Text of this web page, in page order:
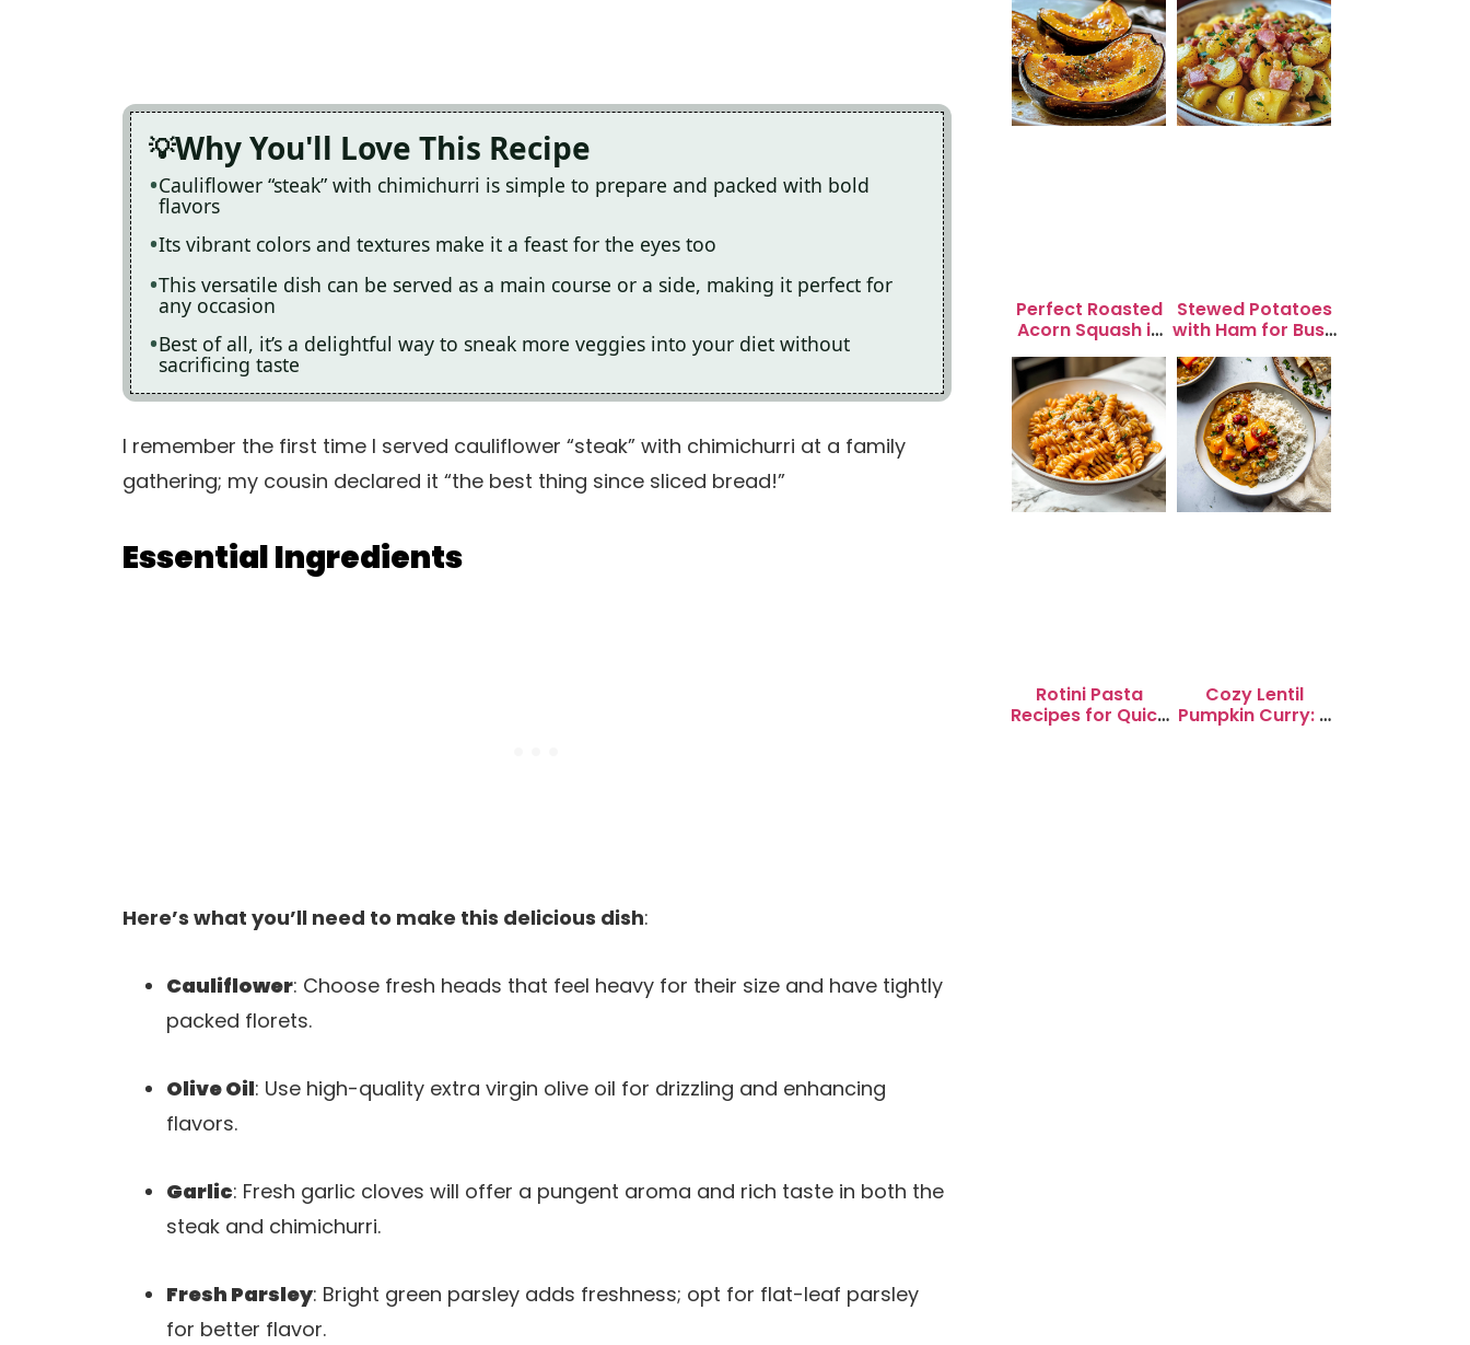
Why You'll Love This Recipe
Cauliflower “steak” with chimichurri is simple to prepare and packed with bold
flavors
Its vibrant colors and textures make it a feast for the eyes too
This versatile dish can be served as a main course or a side, making it perfect for
any occasion
Best of all, it’s a delightful way to sneak more veggies into your diet without
sacrificing taste
I remember the first time I served cauliflower “steak” with chimichurri at a family
gathering; my cousin declared it “the best thing since sliced bread!”
Essential Ingredients
Here’s what you’ll need to make this delicious dish:
Cauliflower: Choose fresh heads that feel heavy for their size and have tightly
packed florets.
Olive Oil: Use high-quality extra virgin olive oil for drizzling and enhancing
flavors.
Garlic: Fresh garlic cloves will offer a pungent aroma and rich taste in both the
steak and chimichurri.
Fresh Parsley: Bright green parsley adds freshness; opt for flat-leaf parsley
for better flavor.
Perfect Roasted
Acorn Squash in
20 Minutes for
Easy Dinners
Stewed Potatoes
with Ham for Busy
Weeknight
Dinners
Rotini Pasta
Recipes for Quick
Cozy Lentil
Pumpkin Curry: A